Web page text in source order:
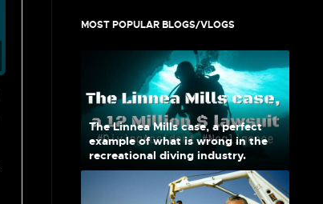
MOST POPULAR BLOGS/VLOGS
The Linnea Mills case, a perfect
example of what is wrong in the
recreational diving industry.